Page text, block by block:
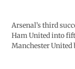
Arsenal’s third
Ham United into
Manchester United